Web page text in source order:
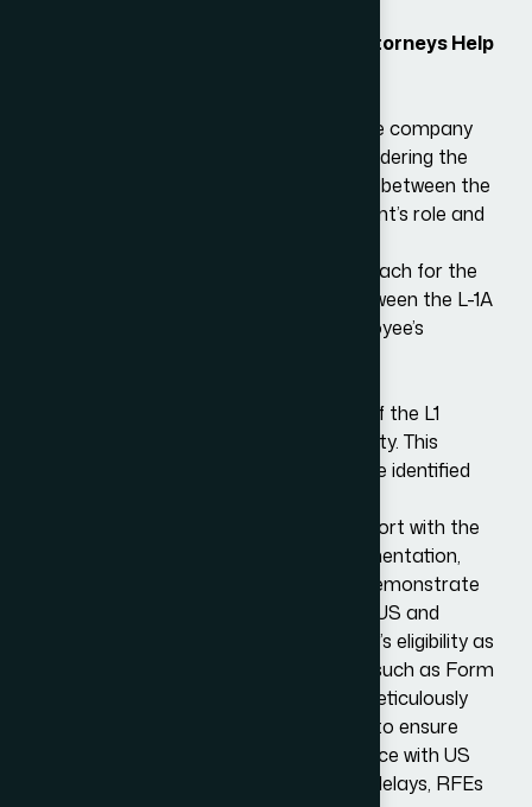
How Can Our L-1 Visa Immigration Attorneys Help
We will first evaluate the eligibility of the company
and the employee for the L-1 visa, considering the
nature of the business, the relationship between the
foreign and US entities, and the applicant’s role and
We also help strategize the best approach for the
visa application, including choosing between the L-1A
and L-1B visa types based on the employee’s
One of the most demanding aspects of the L1
application process is evidencing eligibility. This
requires extensive documentation to be identified
We will work closely with clients to support with the
preparation of all the necessary documentation,
including supporting documents that demonstrate
the qualifying relationship between the US and
foreign entities, as well as the employee’s eligibility as
well as completing the relevant forms, such as Form
I-129. Before submission, we will then meticulously
review the application and documents to ensure
accuracy, completeness, and compliance with US
immigration law, minimizing the risk of delays, RFEs